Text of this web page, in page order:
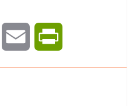
Twitter Email